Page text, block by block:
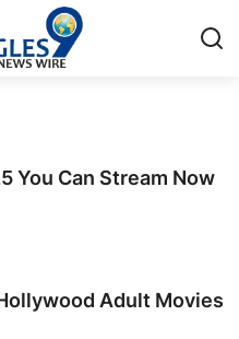
You Can Stream Now
Adult Movies